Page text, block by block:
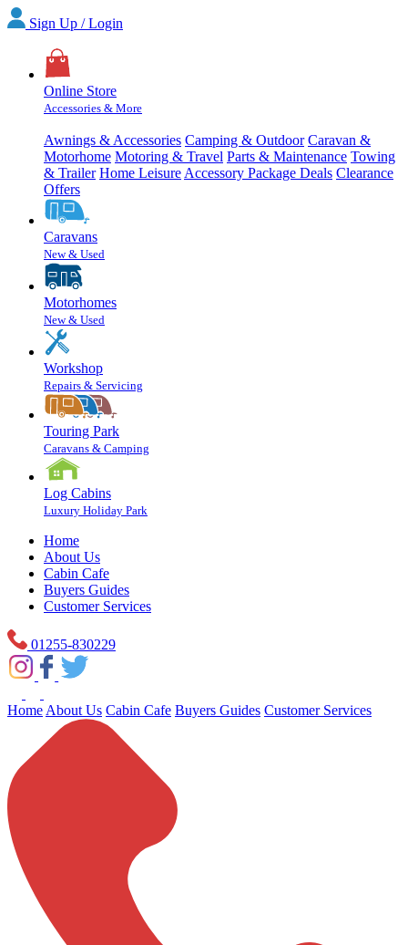
Sign Up / Login
Online Store
Accessories & More
Awnings & Accessories Camping & Outdoor Caravan &
Motorhome Motoring & Travel Parts & Maintenance Towing
& Trailer Home Leisure Accessory Package Deals Clearance
Offers
Caravans
New & Used
Motorhomes
New & Used
Workshop
Repairs & Servicing
Touring Park
Caravans & Camping
Log Cabins
Luxury Holiday Park
Home
About Us
Cabin Cafe
Buyers Guides
Customer Services
01255-830229
Home About Us Cabin Cafe Buyers Guides Customer Services